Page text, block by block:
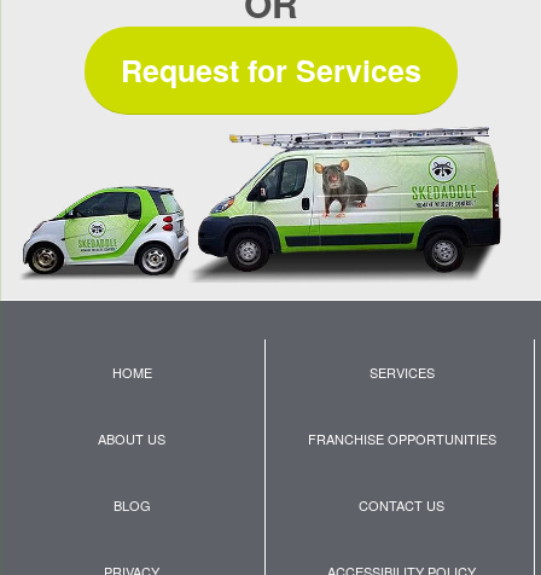
Request for Services
HOME SERVICES
ABOUT US FRANCHISE OPPORTUNITIES
BLOG CONTACT US